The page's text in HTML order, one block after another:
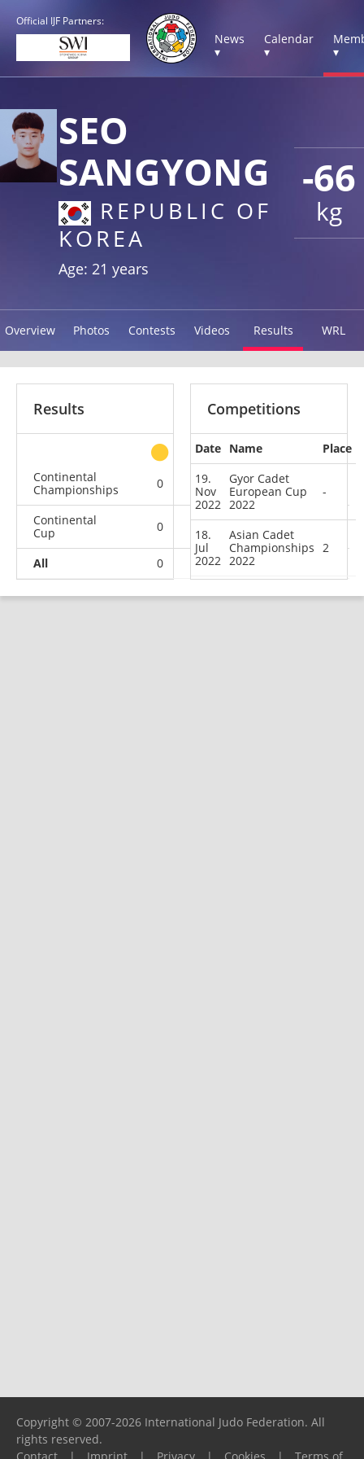
Official IJF Partners:
News
▾
Calendar
▾
▾
-66
kg
SEO
SANGYONG
REPUBLIC OF
KOREA
Age: 21 years
Overview Photos Contests Videos Results WRL
Results
other
Continental
Championships
0 1 0
Continental
Cup
0
All 0 1
Competitions
Date Name
Place
19.
Nov
2022
Gyor Cadet
European Cup
2022
-
18.
Jul
2022
Asian Cadet
Championships
2022
2
Copyright © 2007-2026 International Judo Federation. All
rights reserved.